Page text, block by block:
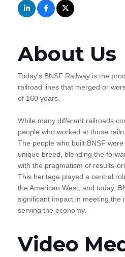
About Us
Today's BNSF Railway is the
railroad lines that merged or
of 160 years.
While many different railroads
people who worked at those
The people who built BNSF
unique breed, blending the
with the pragmatism of results-
This heritage played a central
the American West, and today,
significant impact in meeting the
serving the economy.
Video